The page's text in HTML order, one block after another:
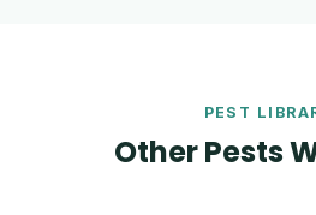
PEST
Other Pests